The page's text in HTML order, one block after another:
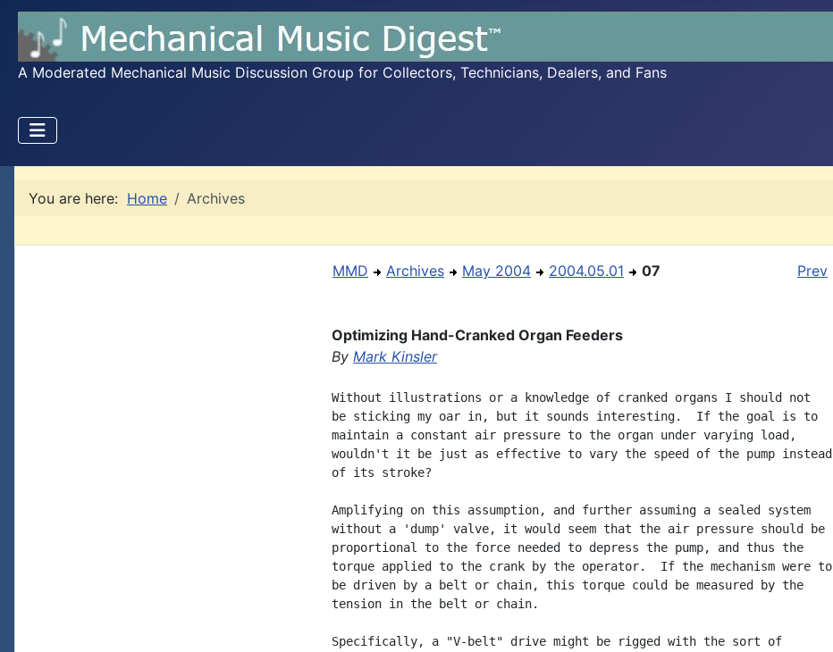
A Moderated Mechanical Music Discussion Group for Collectors, Technicians, Dealers, and Fans
You are here: Home Archives
MMD Archives May 2004 2004.05.01 07 Prev
Optimizing Hand-Cranked Organ Feeders
By Mark Kinsler
Without illustrations or a knowledge of cranked organs I should not
be sticking my oar in, but it sounds interesting.  If the goal is to
maintain a constant air pressure to the organ under varying load,
wouldn't it be just as effective to vary the speed of the pump instead
of its stroke?
Amplifying on this assumption, and further assuming a sealed system
without a 'dump' valve, it would seem that the air pressure should be
proportional to the force needed to depress the pump, and thus the
torque applied to the crank by the operator.  If the mechanism were to
be driven by a belt or chain, this torque could be measured by the
tension in the belt or chain.
Specifically, a "V-belt" drive might be rigged with the sort of